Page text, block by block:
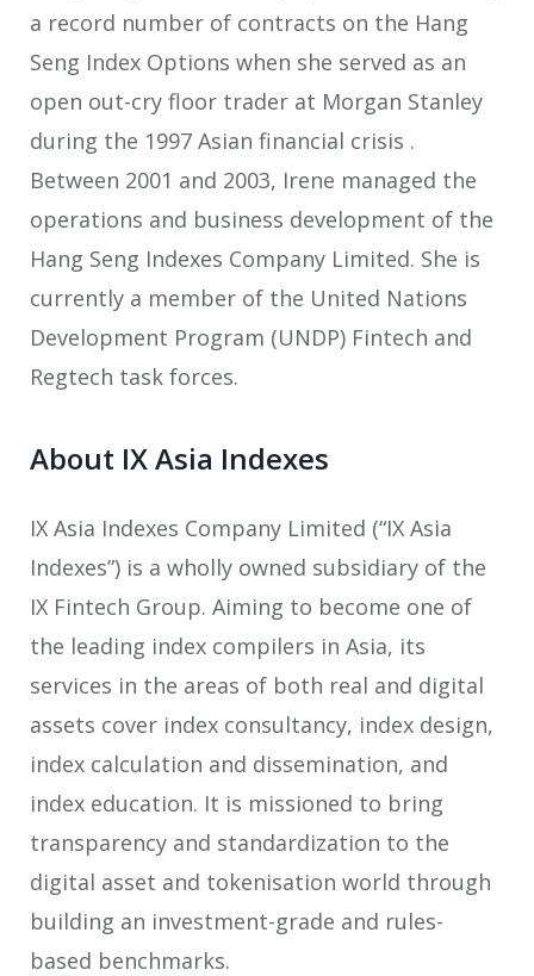
a record number of contracts on the Hang
Seng Index Options when she served as an
open out-cry floor trader at Morgan Stanley
during the 1997 Asian financial crisis .
Between 2001 and 2003, Irene managed the
operations and business development of the
Hang Seng Indexes Company Limited. She is
currently a member of the United Nations
Development Program (UNDP) Fintech and
Regtech task forces.
About IX Asia Indexes
IX Asia Indexes Company Limited (“IX Asia
Indexes”) is a wholly owned subsidiary of the
IX Fintech Group. Aiming to become one of
the leading index compilers in Asia, its
services in the areas of both real and digital
assets cover index consultancy, index design,
index calculation and dissemination, and
index education. It is missioned to bring
transparency and standardization to the
digital asset and tokenisation world through
building an investment-grade and rules-
based benchmarks.